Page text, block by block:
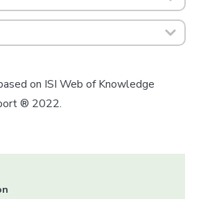
on ISI Web of Knowledge
® 2022.